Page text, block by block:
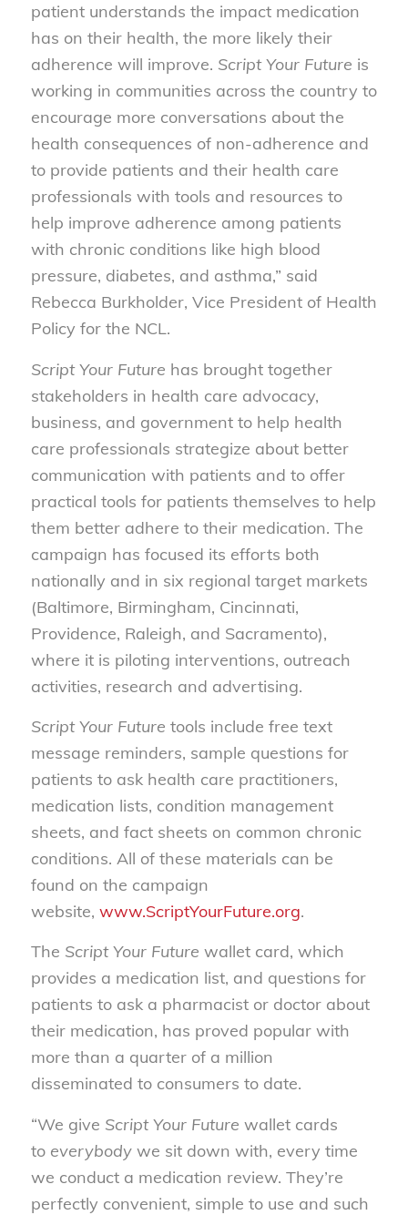
patient understands the impact medication
has on their health, the more likely their
adherence will improve. Script Your Future is
working in communities across the country to
encourage more conversations about the
health consequences of non-adherence and
to provide patients and their health care
professionals with tools and resources to
help improve adherence among patients
with chronic conditions like high blood
pressure, diabetes, and asthma,” said
Rebecca Burkholder, Vice President of Health
Policy for the NCL.
Script Your Future has brought together
stakeholders in health care advocacy,
business, and government to help health
care professionals strategize about better
communication with patients and to offer
practical tools for patients themselves to help
them better adhere to their medication. The
campaign has focused its efforts both
nationally and in six regional target markets
(Baltimore, Birmingham, Cincinnati,
Providence, Raleigh, and Sacramento),
where it is piloting interventions, outreach
activities, research and advertising.
Script Your Future tools include free text
message reminders, sample questions for
patients to ask health care practitioners,
medication lists, condition management
sheets, and fact sheets on common chronic
conditions. All of these materials can be
found on the campaign
website, www.ScriptYourFuture.org.
The Script Your Future wallet card, which
provides a medication list, and questions for
patients to ask a pharmacist or doctor about
their medication, has proved popular with
more than a quarter of a million
disseminated to consumers to date.
“We give Script Your Future wallet cards
to everybodywe sit down with, every time
we conduct a medication review. They’re
perfectly convenient, simple to use and such